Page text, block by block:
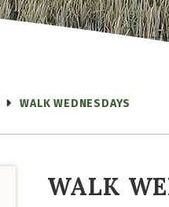
WALK WEDNESDAYS
WALK